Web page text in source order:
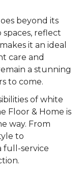
beyond its
reflect
it an ideal
care and
a stunning
to come.
of white
Floor & Home is
way. From
to
full-service